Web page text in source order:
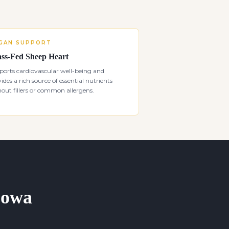
SUPPORT
Fed Sheep Heart
cardiovascular well-being and
a rich source of essential nutrients
fillers or common allergens.